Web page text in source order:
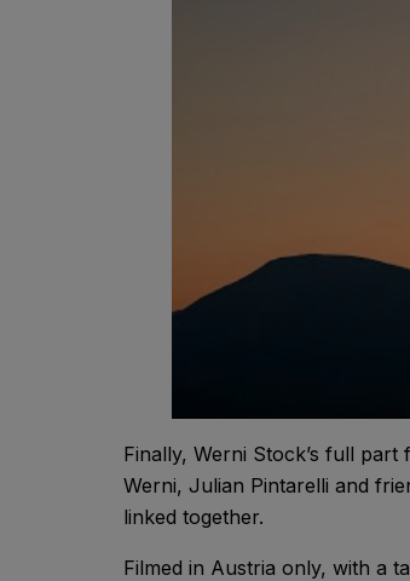
Finally, Werni Stock’s full
Werni, Julian Pintarelli and
linked together.
Filmed in Austria only, with a